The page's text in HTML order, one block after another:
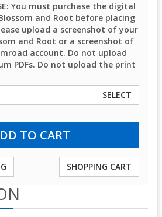
You must purchase the digital
and Root before placing
upload a screenshot of your
and Root or a screenshot of
account. Do not upload
PDFs. Do not upload the print
SELECT
SHOPPING CART